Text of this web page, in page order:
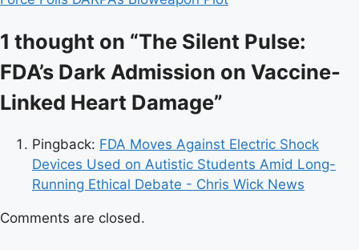
1 thought on “The Silent Pulse:
FDA’s Dark Admission on Vaccine-
Linked Heart Damage”
Pingback: FDA Moves Against Electric Shock
Devices Used on Autistic Students Amid Long-
Running Ethical Debate - Chris Wick News
Comments are closed.